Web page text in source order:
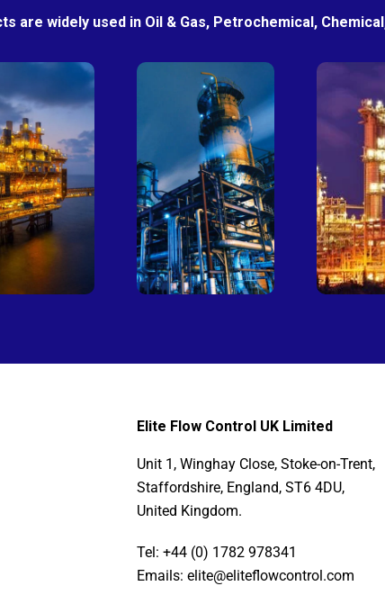
are widely used in Oil & Gas, Petrochemical,
& Gas
Petro-
chemical
Elite Flow Control UK Limited
Unit 1, Winghay Close, Stoke-on-Trent,
Staffordshire, England, ST6 4DU,
United Kingdom.
Tel: +44 (0) 1782 978341
Emails: elite@eliteflowcontrol.com